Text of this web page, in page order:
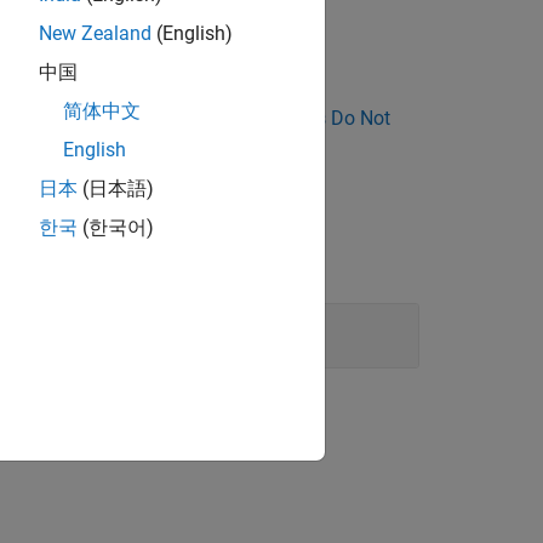
Why Coding Standard Violations Do Not
New Zealand (English)
中国
简体中文
English
日本 (日本語)
한국 (한국어)